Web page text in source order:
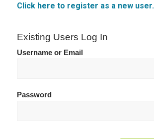
Click here to register as a new user.
Existing Users Log In
Username or Email
Password